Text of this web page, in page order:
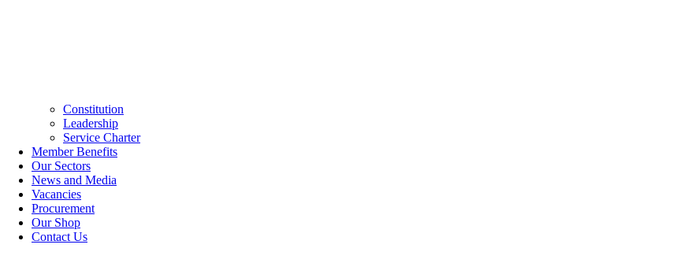
Constitution
Leadership
Service Charter
Member Benefits
Our Sectors
News and Media
Vacancies
Procurement
Our Shop
Contact Us